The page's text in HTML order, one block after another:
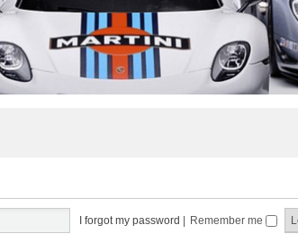
I forgot my password Remember me